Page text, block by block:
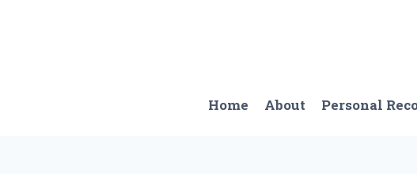
Home About Personal